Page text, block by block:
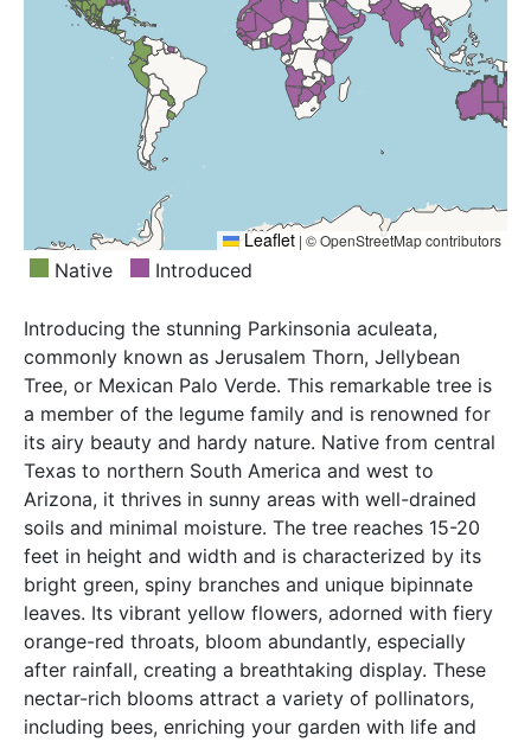
Windward Is.
Greece, Guinea, Hainan, Hawaii, India, Iran, Iraq, Ivory
Coast, Jawa, Kenya, KwaZulu-Natal, Laos, Libya,
Louisiana, Mali, Marianas, Mauritania, Mauritius,
Mexico Southwest, Mississippi, Morocco,
Mozambique, Myanmar, Namibia, Nevada, New
Caledonia, New Mexico, New South Wales, Niger,
Nigeria, Northern Provinces, Northern Territory,
Oman, Pakistan, Palestine, Queensland, Réunion,
Saudi Arabia, Senegal, Sicilia, Sierra Leone, Somalia,
South Australia, South Carolina, Spain, Sri Lanka,
Thailand, Togo, Trinidad-Tobago, Tunisia, Uganda,
Utah, Venezuela, Vietnam, West Himalaya, Western
Australia, Yemen, Zaïre, Zimbabwe
Leaflet | © OpenStreetMap contributors
Native Introduced
Introducing the stunning Parkinsonia aculeata,
commonly known as Jerusalem Thorn, Jellybean
Tree, or Mexican Palo Verde. This remarkable tree is
a member of the legume family and is renowned for
its airy beauty and hardy nature. Native from central
Texas to northern South America and west to
Arizona, it thrives in sunny areas with well-drained
soils and minimal moisture. The tree reaches 15-20
feet in height and width and is characterized by its
bright green, spiny branches and unique bipinnate
leaves. Its vibrant yellow flowers, adorned with fiery
orange-red throats, bloom abundantly, especially
after rainfall, creating a breathtaking display. These
nectar-rich blooms attract a variety of pollinators,
including bees, enriching your garden with life and